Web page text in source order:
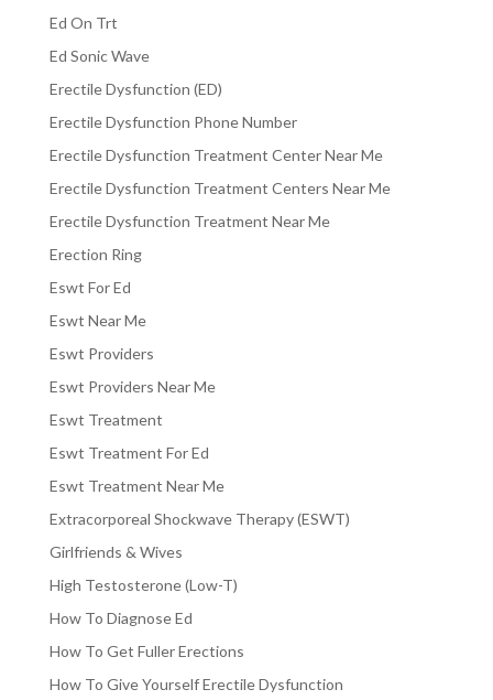
Ed On Trt
Ed Sonic Wave
Erectile Dysfunction (ED)
Erectile Dysfunction Phone Number
Erectile Dysfunction Treatment Center Near Me
Erectile Dysfunction Treatment Centers Near Me
Erectile Dysfunction Treatment Near Me
Erection Ring
Eswt For Ed
Eswt Near Me
Eswt Providers
Eswt Providers Near Me
Eswt Treatment
Eswt Treatment For Ed
Eswt Treatment Near Me
Extracorporeal Shockwave Therapy (ESWT)
Girlfriends & Wives
High Testosterone (Low-T)
How To Diagnose Ed
How To Get Fuller Erections
How To Give Yourself Erectile Dysfunction